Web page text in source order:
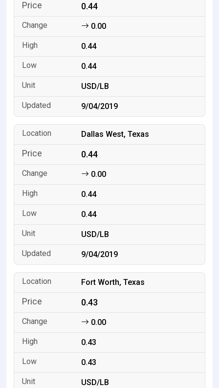
0.44
0.00
0.44
0.44
USD/LB
9/04/2019
Dallas West, Texas
0.44
0.00
0.44
0.44
USD/LB
9/04/2019
Fort Worth, Texas
0.43
0.00
0.43
0.43
USD/LB